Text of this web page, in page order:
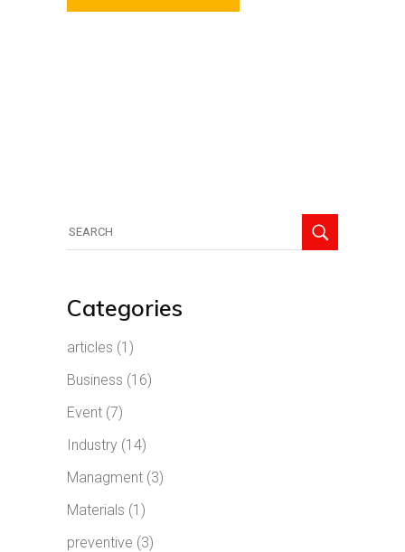
for:
Categories
articles (1)
Business (16)
Event (7)
Industry (14)
Managment (3)
Materials (1)
preventive (3)